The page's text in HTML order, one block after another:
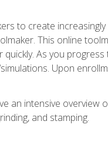
to create
This online
As you
Upon
an intensive
and stamping.